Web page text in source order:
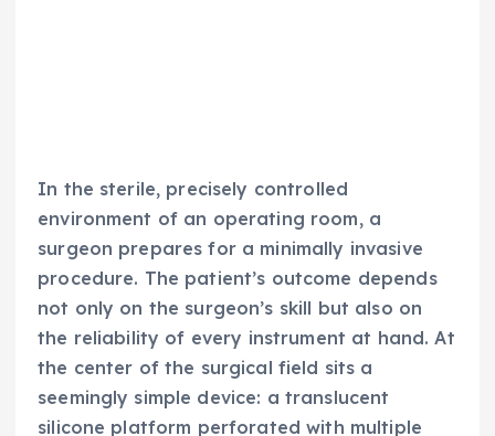
In the sterile, precisely controlled
environment of an operating room, a
surgeon prepares for a minimally invasive
procedure. The patient’s outcome depends
not only on the surgeon’s skill but also on
the reliability of every instrument at hand. At
the center of the surgical field sits a
seemingly simple device: a translucent
silicone platform perforated with multiple